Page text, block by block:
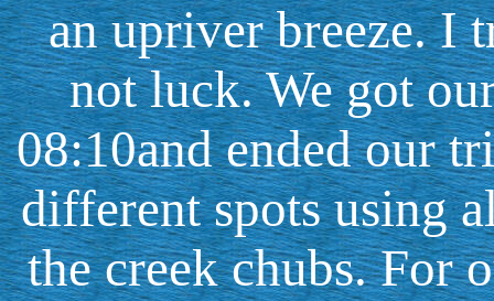
an upriver breeze. I
not luck. We got
08:10and ended our
different spots using
the creek chubs. For